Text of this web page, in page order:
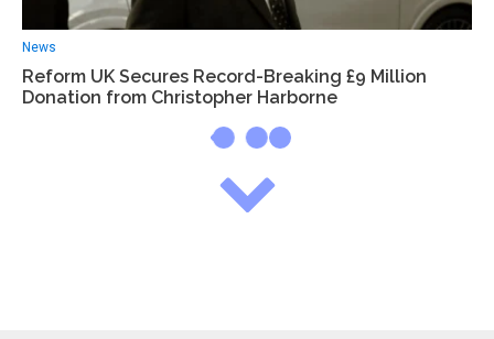
News
Reform UK Secures Record-Breaking £9 Million
Donation from Christopher Harborne